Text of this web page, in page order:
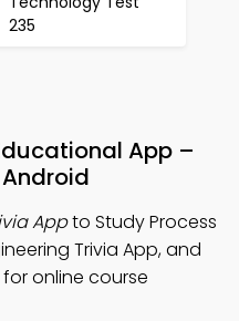
235
App –
Appto Study Process
Trivia App, and
online course